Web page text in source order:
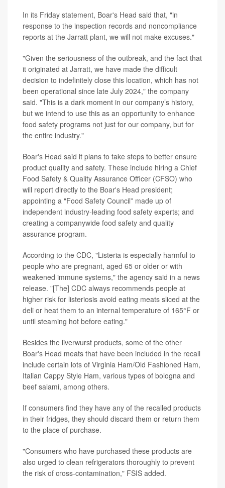
In its Friday statement, Boar's Head said that, "in
response to the inspection records and noncompliance
reports at the Jarratt plant, we will not make excuses."
"Given the seriousness of the outbreak, and the fact that
it originated at Jarratt, we have made the difficult
decision to indefinitely close this location, which has not
been operational since late July 2024," the company
said. "This is a dark moment in our company’s history,
but we intend to use this as an opportunity to enhance
food safety programs not just for our company, but for
the entire industry."
Boar's Head said it plans to take steps to better ensure
product quality and safety. These include hiring a Chief
Food Safety & Quality Assurance Officer (CFSO) who
will report directly to the Boar's Head president;
appointing a "Food Safety Council” made up of
independent industry-leading food safety experts; and
creating a companywide food safety and quality
assurance program.
According to the CDC, "Listeria is especially harmful to
people who are pregnant, aged 65 or older or with
weakened immune systems," the agency said in a news
release. "[The] CDC always recommends people at
higher risk for listeriosis avoid eating meats sliced at the
deli or heat them to an internal temperature of 165°F or
until steaming hot before eating."
Besides the liverwurst products, some of the other
Boar's Head meats that have been included in the recall
include certain lots of Virginia Ham/Old Fashioned Ham,
Italian Cappy Style Ham, various types of bologna and
beef salami, among others.
If consumers find they have any of the recalled products
in their fridges, they should discard them or return them
to the place of purchase.
"Consumers who have purchased these products are
also urged to clean refrigerators thoroughly to prevent
the risk of cross-contamination," FSIS added.